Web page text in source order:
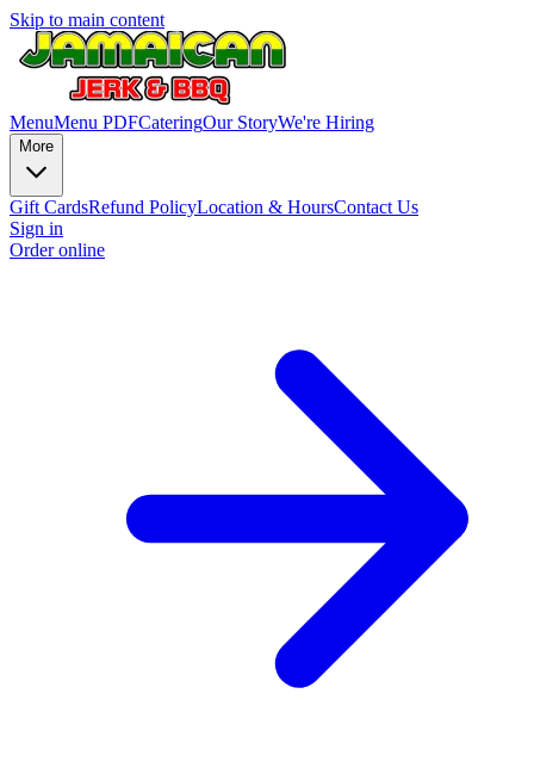
Skip to main content
MenuMenu PDFCateringOur StoryWe're Hiring
More
Gift CardsRefund PolicyLocation & HoursContact Us
Sign in
Order online